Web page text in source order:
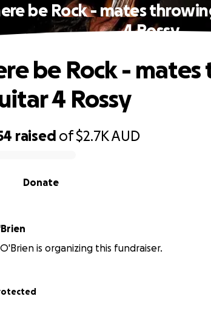
be Rock - mates
4 Rossy
raised of$2.7KAUD
Donate
be Rock -
4 Rossy
is organizing this fundraiser.